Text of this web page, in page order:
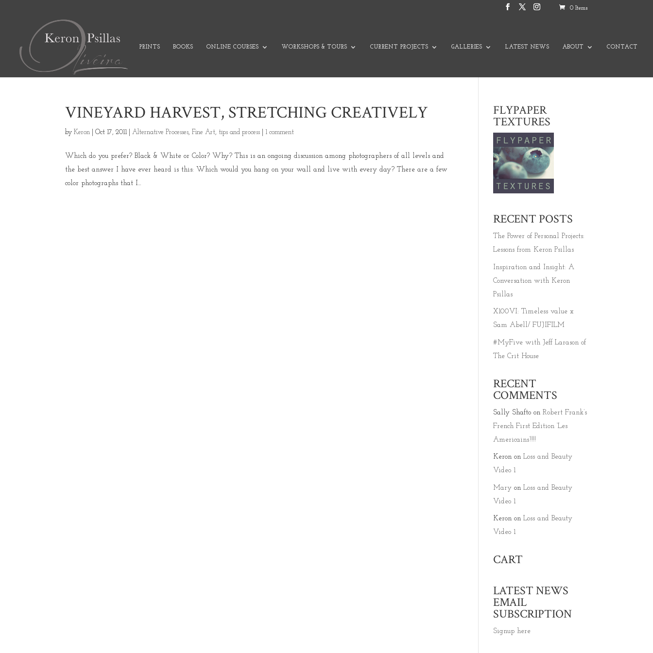
0 Items
PRINTS BOOKS ONLINE COURSES WORKSHOPS & TOURS CURRENT PROJECTS GALLERIES LATEST NEWS ABOUT CONTACT
VINEYARD HARVEST, STRETCHING CREATIVELY
byKeron |Oct 17, 2011 |Alternative Processes,Fine Art, tips and process 1 comment
Which do you prefer? Black & White or Color? Why? This is an ongoing discussion among photographers of all levels and
the best answer I have ever heard is this: Which would you hang on your wall and live with every day? There are a few
color photographs that I...
FLYPAPER
TEXTURES
RECENT POSTS
The Power of Personal Projects:
Lessons from Keron Psillas
Inspiration and Insight: A
Conversation with Keron
Psillas
X100VI: Timeless value x
Sam Abell/ FUJIFILM
#MyFive with Jeff Larason of
The Crit House
RECENT
COMMENTS
Sally Shafto onRobert Frank’s
French First Edition ‘Les
Americains’!!!!
Keron onLoss and Beauty
Video 1
Mary onLoss and Beauty
Video 1
Keron onLoss and Beauty
Video 1
CART
LATEST NEWS
EMAIL
SUBSCRIPTION
Signup here